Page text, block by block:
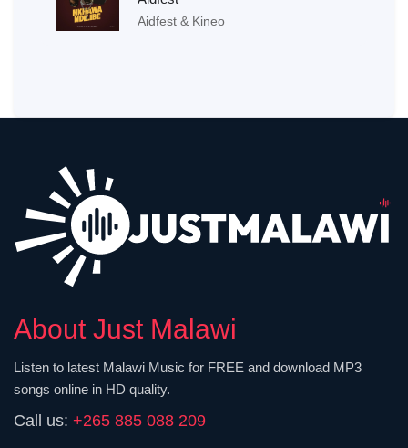
Aidfest & Kineo
About Just Malawi
Listen to latest Malawi Music for FREE and download MP3
songs online in HD quality.
Call us: +265 885 088 209